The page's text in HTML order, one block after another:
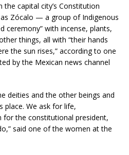
capital city’s Constitution
Zócalo — a group of Indigenous
ceremony” with incense, plants,
things, all with “their hands
the sun rises,” according to one
by the Mexican news channel
deities and the other beings and
place. We ask for life,
for the constitutional president,
said one of the women at the